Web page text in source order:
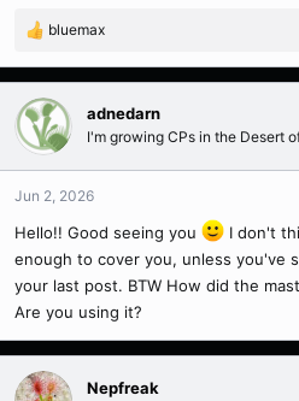
R
a
c
i
o
n
:
bluemax
adnedarn
I'm growing CPs in the Desert
Jun 2, 2026
Hello!! Good seeing you
I don't
enough to cover you, unless you've
your last post. BTW How did the
Are you using it?
Nepfreak